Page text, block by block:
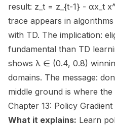
result: z_t = z_{t-1} - αx_t
trace appears in
with TD. The implication:
fundamental than TD
shows λ ∈ (0.4, 0.8)
domains. The message:
middle ground is where the
Chapter 13: Policy
What it explains: Learn